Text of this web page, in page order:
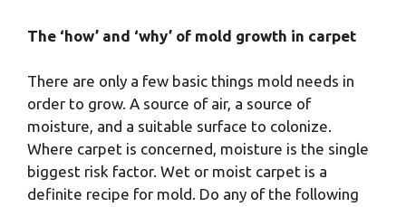
The ‘how’ and ‘why’ of mold growth in carpet
There are only a few basic things mold needs in
order to grow. A source of air, a source of
moisture, and a suitable surface to colonize.
Where carpet is concerned, moisture is the single
biggest risk factor. Wet or moist carpet is a
definite recipe for mold. Do any of the following